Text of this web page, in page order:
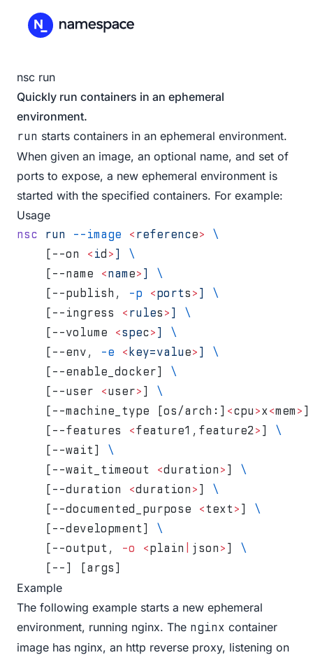
nsc run
Quickly run containers in an ephemeral
environment.
run starts containers in an ephemeral environment.
When given an image, an optional name, and set of
ports to expose, a new ephemeral environment is
started with the specified containers. For example:
Usage
nsc run --image < reference>
\
    [--on
< id > ]
\
    [--name
<name> ]
\
    [--publish,
-p <ports > ]
\
    [--ingress
< rules > ]
\
    [--volume
<spec> ]
\
    [--env,
-e < key=value> ]
\
    [--enable_docker]
\
    [--user
<user> ] \
    [--machine_type [os/arch:]
<cpu >x<mem >
    [--features
<feature1,feature2> ] \
    [--wait]
\
    [--wait_timeout
<duration > ] \
    [--duration
<duration > ] \
    [--documented_purpose
<text> ] \
    [--development]
\
    [--output,
-o <plain json > ] \
    [--] [args]
Example
The following example starts a new ephemeral
environment, running nginx. The nginx container
image has nginx, an http reverse proxy, listening on